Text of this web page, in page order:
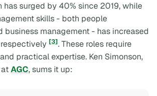
surged by 40% since 2019, while
skills - both people
business management - has increased
respectively [3]. These roles require
practical expertise. Ken Simonson,
AGC, sums it up: